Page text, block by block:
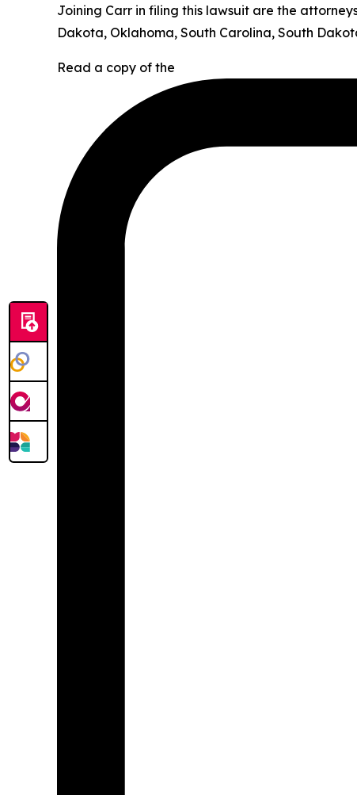
Joining Carr in filing this lawsuit are the
Dakota, Oklahoma, South Carolina, South
Read a copy of the